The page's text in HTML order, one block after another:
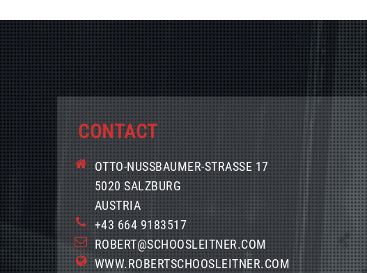
CONTACT
OTTO-NUSSBAUMER-STRASSE 17
5020 SALZBURG
AUSTRIA
+43 664 9183517
ROBERT@SCHOOSLEITNER.COM
WWW.ROBERTSCHOOSLEITNER.COM